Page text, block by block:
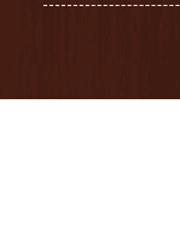
TISSOT